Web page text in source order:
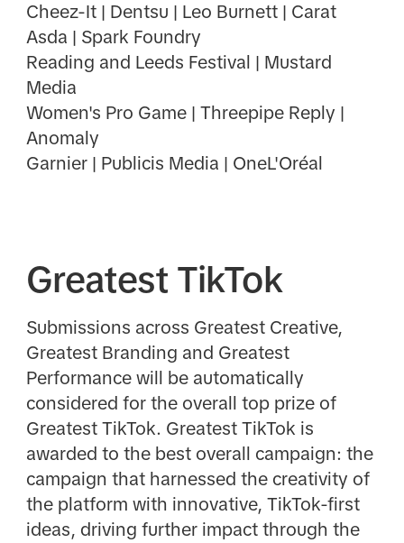
Cheez-It | Dentsu | Leo Burnett | Carat
Asda | Spark Foundry
Reading and Leeds Festival | Mustard
Media
Women's Pro Game | Threepipe Reply |
Anomaly
Garnier | Publicis Media | OneL'Oréal
Greatest TikTok
Submissions across Greatest Creative,
Greatest Branding and Greatest
Performance will be automatically
considered for the overall top prize of
Greatest TikTok. Greatest TikTok is
awarded to the best overall campaign: the
campaign that harnessed the creativity of
the platform with innovative, TikTok-first
ideas, driving further impact through the